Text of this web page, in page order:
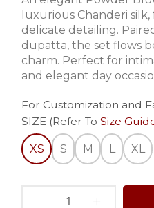
luxurious Chanderi
delicate detailing.
dupatta, the set flows
charm. Perfect for
and elegant day
For Customization and
SIZE (Refer ToSize
XS S M L XL